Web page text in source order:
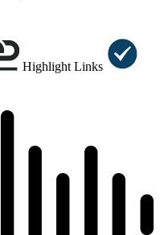
Highlight Links